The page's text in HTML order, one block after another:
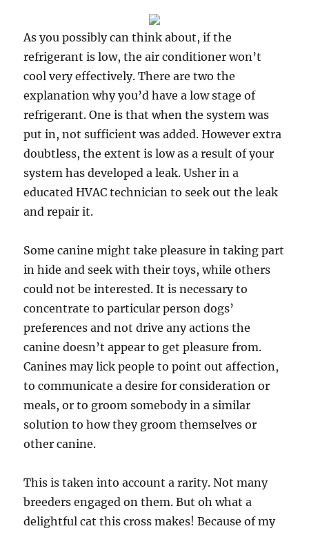
As you possibly can think about, if the
refrigerant is low, the air conditioner won’t
cool very effectively. There are two the
explanation why you’d have a low stage of
refrigerant. One is that when the system was
put in, not sufficient was added. However extra
doubtless, the extent is low as a result of your
system has developed a leak. Usher in a
educated HVAC technician to seek out the leak
and repair it.
Some canine might take pleasure in taking part
in hide and seek with their toys, while others
could not be interested. It is necessary to
concentrate to particular person dogs’
preferences and not drive any actions the
canine doesn’t appear to get pleasure from.
Canines may lick people to point out affection,
to communicate a desire for consideration or
meals, or to groom somebody in a similar
solution to how they groom themselves or
other canine.
This is taken into account a rarity. Not many
breeders engaged on them. But oh what a
delightful cat this cross makes! Because of my